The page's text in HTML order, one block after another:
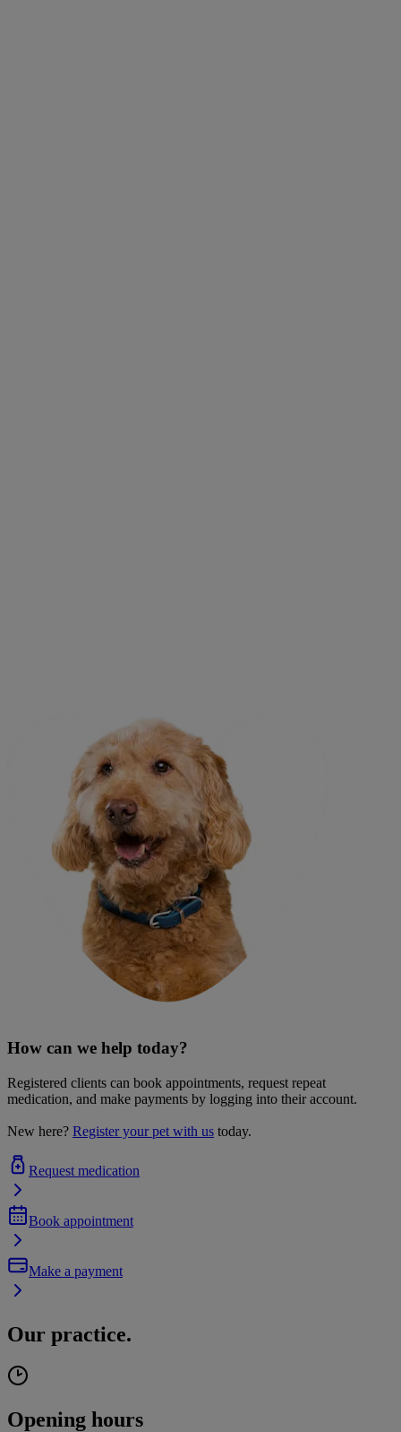
How can we help today?
Registered clients can book appointments, request repeat
medication, and make payments by logging into their account.
New here? Register your pet with us today.
Request medication
Book appointment
Make a payment
Our practice.
Opening hours